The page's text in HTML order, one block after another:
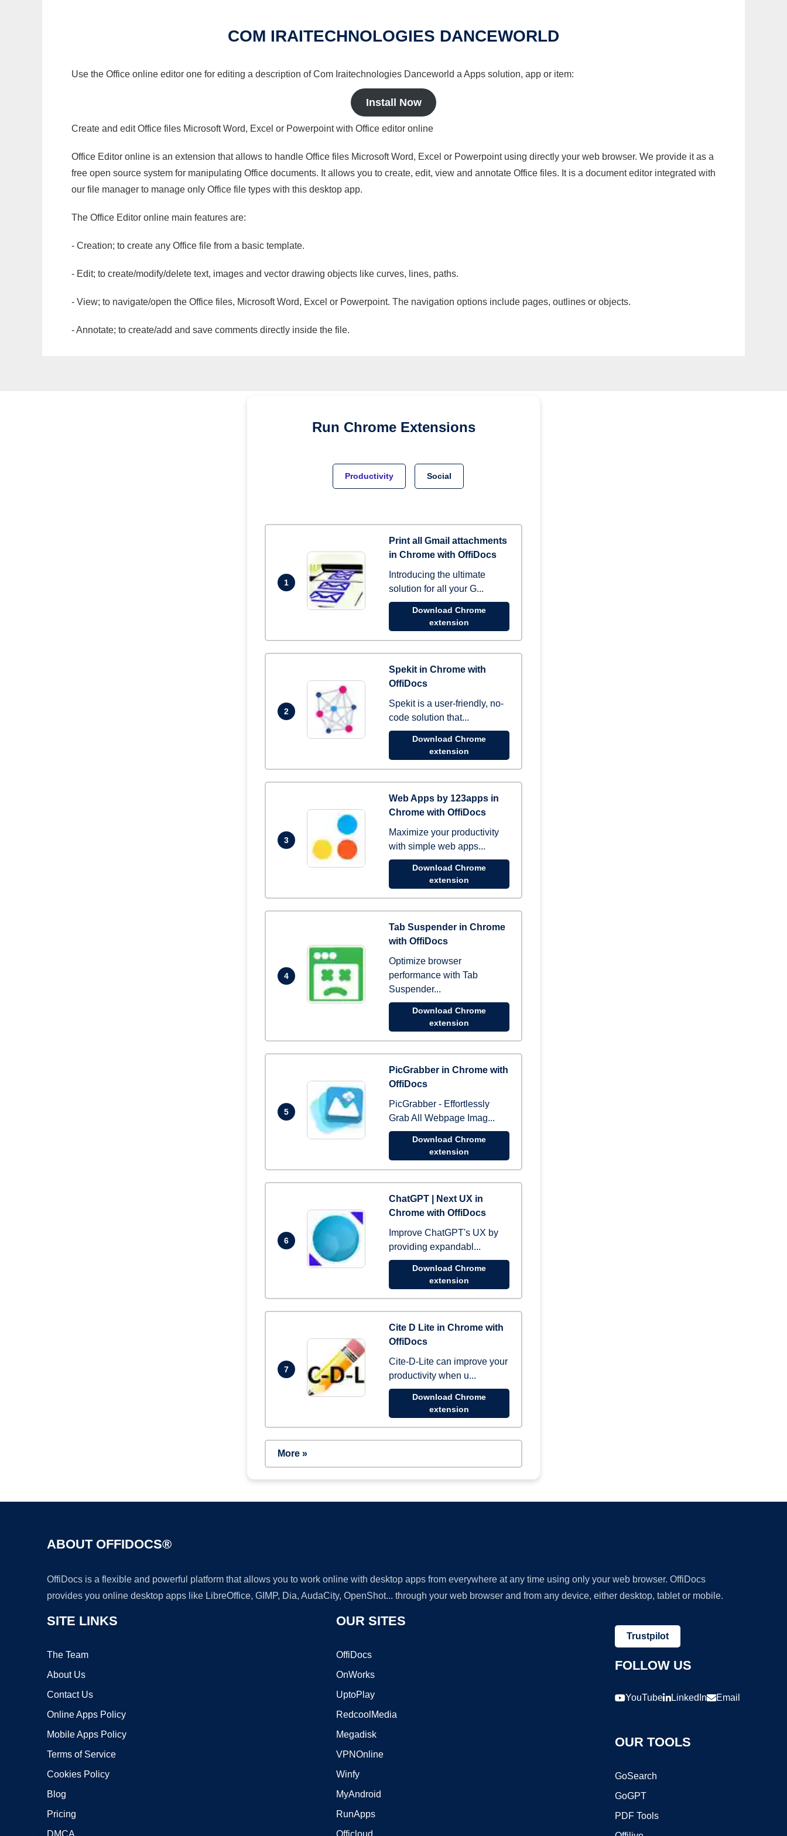
COM IRAITECHNOLOGIES DANCEWORLD
Use the Office online editor one for editing a description of Com Iraitechnologies Danceworld a Apps solution, app or item:
Install Now
Create and edit Office files Microsoft Word, Excel or Powerpoint with Office editor online
Office Editor online is an extension that allows to handle Office files Microsoft Word, Excel or Powerpoint using directly your web browser. We provide it as a
free open source system for manipulating Office documents. It allows you to create, edit, view and annotate Office files. It is a document editor integrated with
our file manager to manage only Office file types with this desktop app.
The Office Editor online main features are:
- Creation; to create any Office file from a basic template.
- Edit; to create/modify/delete text, images and vector drawing objects like curves, lines, paths.
- View; to navigate/open the Office files, Microsoft Word, Excel or Powerpoint. The navigation options include pages, outlines or objects.
- Annotate; to create/add and save comments directly inside the file.
Run Chrome Extensions
Productivity Social
1
Print all Gmail attachments
in Chrome with OffiDocs
Introducing the ultimate
solution for all your G...
Download Chrome
extension
2
Spekit in Chrome with
OffiDocs
Spekit is a user-friendly, no-
code solution that...
Download Chrome
extension
3
Web Apps by 123apps in
Chrome with OffiDocs
Maximize your productivity
with simple web apps...
Download Chrome
extension
4
Tab Suspender in Chrome
with OffiDocs
Optimize browser
performance with Tab
Suspender...
Download Chrome
extension
5
PicGrabber in Chrome with
OffiDocs
PicGrabber - Effortlessly
Grab All Webpage Imag...
Download Chrome
extension
6
ChatGPT | Next UX in
Chrome with OffiDocs
Improve ChatGPT's UX by
providing expandabl...
Download Chrome
extension
7
Cite D Lite in Chrome with
OffiDocs
Cite-D-Lite can improve your
productivity when u...
Download Chrome
extension
More »
ABOUT OFFIDOCS®
OffiDocs is a flexible and powerful platform that allows you to work online with desktop apps from everywhere at any time using only your web browser. OffiDocs
provides you online desktop apps like LibreOffice, GIMP, Dia, AudaCity, OpenShot... through your web browser and from any device, either desktop, tablet or mobile.
SITE LINKS
The Team
About Us
Contact Us
Online Apps Policy
Mobile Apps Policy
Terms of Service
Cookies Policy
Blog
Pricing
DMCA
OUR SITES
OffiDocs
OnWorks
UptoPlay
RedcoolMedia
Megadisk
VPNOnline
Winfy
MyAndroid
RunApps
Officloud
Trustpilot
FOLLOW US
YouTube LinkedIn Email
OUR TOOLS
GoSearch
GoGPT
PDF Tools